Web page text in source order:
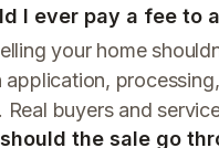
I ever pay a fee to
your home
application,
Real buyers and
the sale go